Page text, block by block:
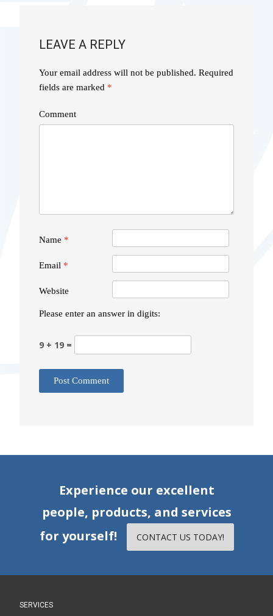
LEAVE A REPLY
Your email address will not be published. Required
fields are marked *
Comment
Name *
Email *
Website
Please enter an answer in digits:
9 + 19 =
Experience our excellent
people, products, and services
for yourself!
CONTACT US TODAY!
SERVICES